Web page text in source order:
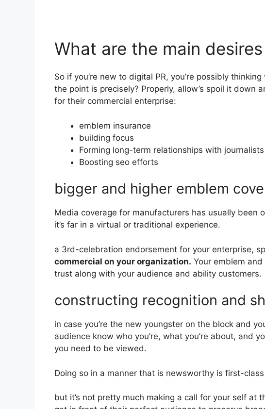
What are the main
So if you’re new to digital PR, you’re possibly
the point is precisely? Properly, allow’s spoil it down
for their commercial enterprise:
emblem insurance
building focus
Forming long-term relationships with journalists
Boosting seo efforts
bigger and higher emblem
Media coverage for manufacturers has usually
it’s far in a virtual or traditional experience.
a 3rd-celebration endorsement for your enterprise,
commercial on your organization. Your emblem
trust along with your audience and ability customers.
constructing recognition and
in case you’re the new youngster on the block and
audience know who you’re, what you’re about, and
you need to be viewed.
Doing so in a manner that is newsworthy is first-
but it’s not pretty much making a call for your self